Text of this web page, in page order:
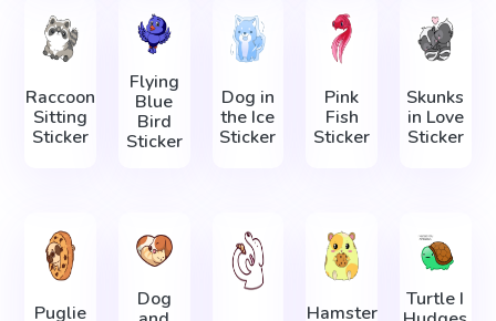
Raccoon
Sitting
Sticker
Flying
Blue
Bird
Sticker
Dog in
the Ice
Sticker
Pink
Fish
Sticker
Skunks
in Love
Sticker
Puglie
Dog
Hamster
Turtle I